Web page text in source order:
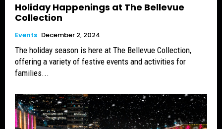
Holiday Happenings at The Bellevue
Collection
Events December 2, 2024
The holiday season is here at The Bellevue Collection,
offering a variety of festive events and activities for
families...